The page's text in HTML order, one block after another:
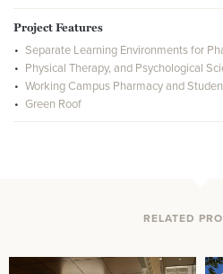
Project Features
Separate Learning Environments for
Physical Therapy, and Psychological
Working Campus Pharmacy and
Green Roof
RELATED